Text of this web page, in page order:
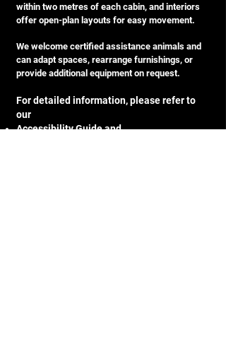
within two metres of each cabin, and interiors
offer open-plan layouts for easy movement.
We welcome certified assistance animals and
can adapt spaces, rearrange furnishings, or
provide additional equipment on request.
For detailed information, please refer to
our
Accessibility Guideand